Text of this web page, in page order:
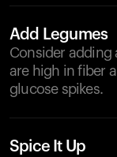
Add Legumes
Consider adding
are high in fiber
glucose spikes.
Spice It Up